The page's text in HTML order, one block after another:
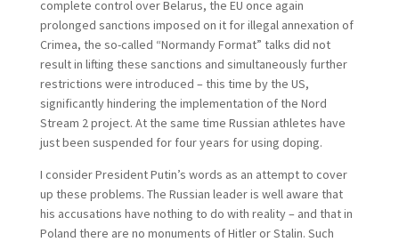
complete control over Belarus, the EU once again
prolonged sanctions imposed on it for illegal annexation of
Crimea, the so-called “Normandy Format” talks did not
result in lifting these sanctions and simultaneously further
restrictions were introduced – this time by the US,
significantly hindering the implementation of the Nord
Stream 2 project. At the same time Russian athletes have
just been suspended for four years for using doping.
I consider President Putin’s words as an attempt to cover
up these problems. The Russian leader is well aware that
his accusations have nothing to do with reality – and that in
Poland there are no monuments of Hitler or Stalin. Such